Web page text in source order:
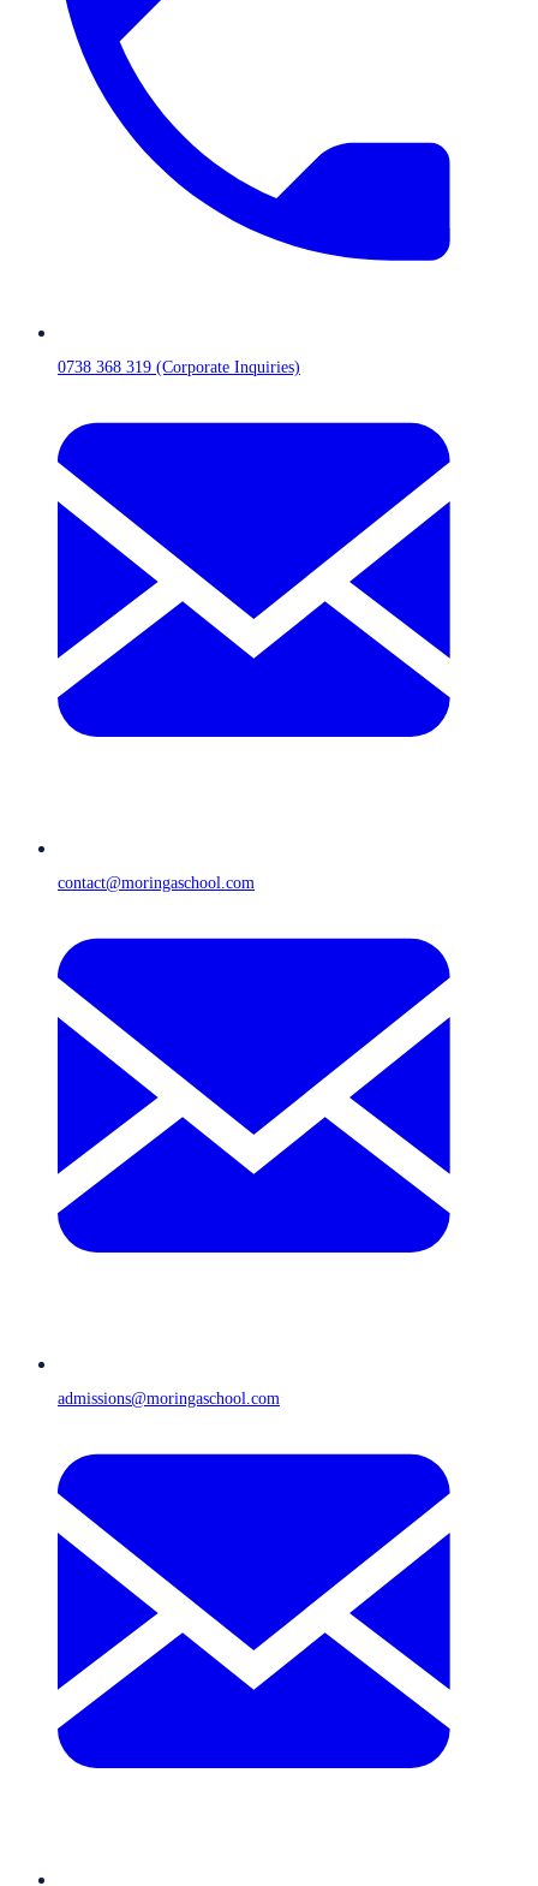
0738 368 319 (Corporate Inquiries)
contact@moringaschool.com
admissions@moringaschool.com